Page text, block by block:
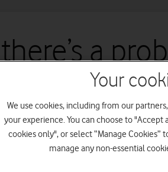
a
into an issue with our site. We're
Your
We use cookies, including from our
your experience. You can choose to "Accept
cookies only", or select “Manage Cookies”
manage any non-essential